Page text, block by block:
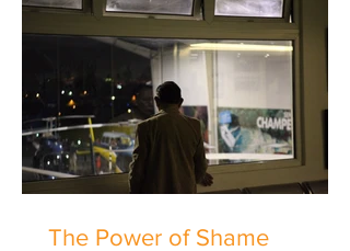
The Power of Shame